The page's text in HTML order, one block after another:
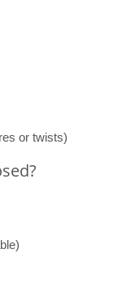
or twists)